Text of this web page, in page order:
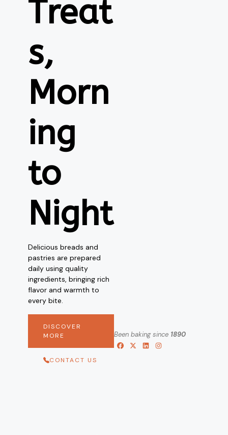
Treat
s,
Morn
ing
to
Night
Delicious breads and
pastries are prepared
daily using quality
ingredients, bringing rich
flavor and warmth to
every bite.
DISCOVER
MORE
CONTACT US
Been baking since 1890